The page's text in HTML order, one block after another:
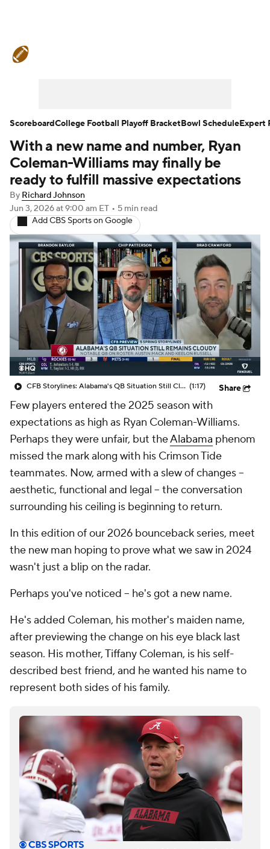
Teams Stats Watch CFB Live
Signing Day Transfer Portal
2026 Top Recruits
2025 Top Classes
College Football Betting Players
College Shop StubHub
With a new name and number, Ryan
Coleman-Williams may finally be
ready to fulfill massive expectations
By Richard Johnson
Jun 3, 2026at 9:00 am ET • 5 min read
Add CBS Sports on Google
CFB Storylines: Alabama's QB Situation Still Cloudy (1:17) Share
Few players entered the 2025 season with
expectations as high as Ryan Coleman-Williams.
Perhaps they were unfair, but theAlabama phenom
missed the mark along with his Crimson Tide
teammates. Now, armed with a slew of changes --
aesthetic, functional and legal -- the conversation
surrounding his ceiling is beginning to return.
In this edition of our 2026 bounceback series, meet
the new man hoping to prove what we saw in 2024
wasn't just a blip on the radar.
Perhaps you've noticed -- he's got a new name.
He's added Coleman, his mother's maiden name,
after previewing the change on his eye black last
season. His mother, Tiffany Coleman, is his self-
described best friend, and he wanted his name to
represent both sides of his family.
ScoreboardCollege Football Playoff BracketBowl ScheduleExpert